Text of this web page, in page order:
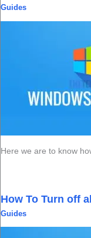
Guides
Here we are to know
How To Turn off
Guides